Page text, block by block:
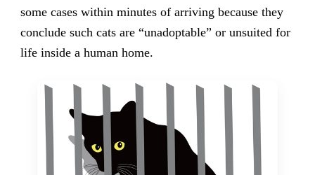
some cases within minutes of arriving because they
conclude such cats are “unadoptable” or unsuited for
life inside a human home.